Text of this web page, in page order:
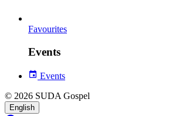
Favourites
Events
Events
© 2026 SUDA Gospel
English